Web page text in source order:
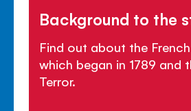
Background to the
Find out about the
which began in 1789 and
Terror.